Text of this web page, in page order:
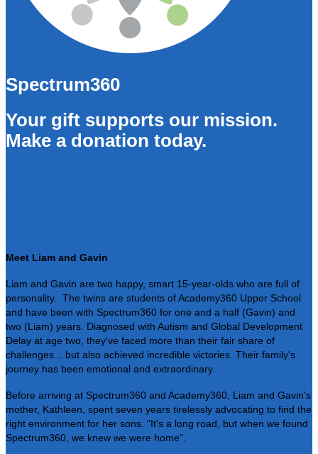
Spectrum360
Your gift supports our mission.
Make a donation today.
Meet Liam and Gavin
Liam and Gavin are two happy, smart 15-year-olds who are full of
personality. The twins are students of Academy360 Upper School
and have been with Spectrum360 for one and a half (Gavin) and
two (Liam) years. Diagnosed with Autism and Global Development
Delay at age two, they've faced more than their fair share of
challenges... but also achieved incredible victories. Their family's
journey has been emotional and extraordinary.
Before arriving at Spectrum360 and Academy360, Liam and Gavin's
mother, Kathleen, spent seven years tirelessly advocating to find the
right environment for her sons. "It's a long road, but when we found
Spectrum360, we knew we were home".